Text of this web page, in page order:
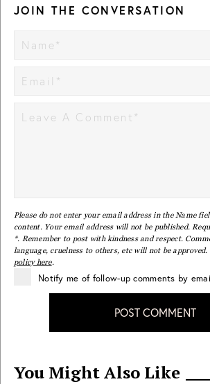
JOIN THE CONVERSATION
Please do not enter your email address in the Name
content. Your email address will not be published.
*. Remember to post with kindness and respect.
language, cruelness to others, etc will not be approved.
policy here.
Notify me of follow-up comments by
POST COMMENT
You Might Also Like